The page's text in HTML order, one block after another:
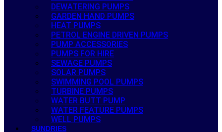
DEWATERING PUMPS
GARDEN HAND PUMPS
HEAT PUMPS
PETROL ENGINE DRIVEN PUMPS
PUMP ACCESSORIES
PUMPS FOR HIRE
SEWAGE PUMPS
SOLAR PUMPS
SWIMMING POOL PUMPS
TURBINE PUMPS
WATER BUTT PUMP
WATER FEATURE PUMPS
WELL PUMPS
SUNDRIES